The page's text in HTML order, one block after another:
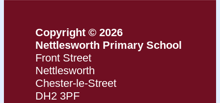
Copyright © 2026
Nettlesworth Primary School
Front Street
Nettlesworth
Chester-le-Street
DH2 3PF